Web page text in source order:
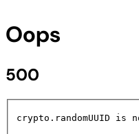
Oops
500
crypto.randomUUID is